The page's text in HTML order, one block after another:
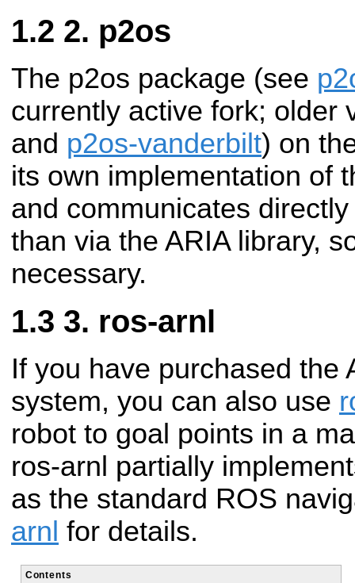
2. p2os
The p2os package (see
currently active fork; older
and p2os-vanderbilt) on
its own implementation of
and communicates
than via the ARIA library,
necessary.
3. ros-arnl
If you have purchased the
system, you can also use
robot to goal points in a
ros-arnl partially
as the standard ROS
arnl for details.
Contents